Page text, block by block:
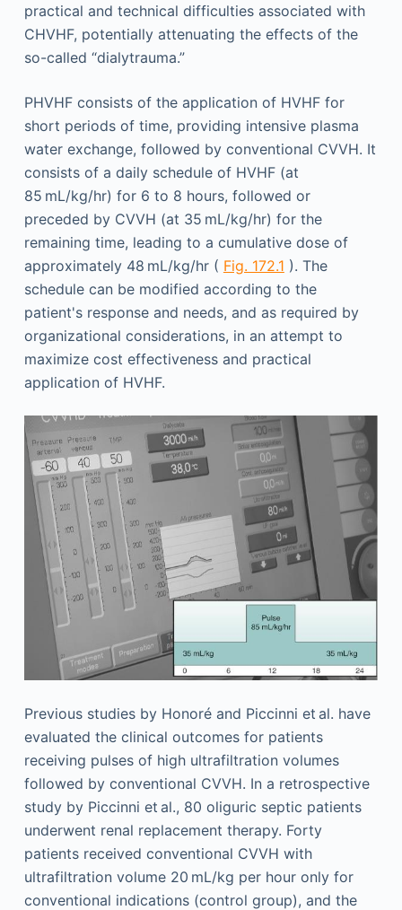
practical and technical difficulties associated with
CHVHF, potentially attenuating the effects of the
so-called “dialytrauma.”
PHVHF consists of the application of HVHF for
short periods of time, providing intensive plasma
water exchange, followed by conventional CVVH. It
consists of a daily schedule of HVHF (at
85 mL/kg/hr) for 6 to 8 hours, followed or
preceded by CVVH (at 35 mL/kg/hr) for the
remaining time, leading to a cumulative dose of
approximately 48 mL/kg/hr ( Fig. 172.1 ). The
schedule can be modified according to the
patient's response and needs, and as required by
organizational considerations, in an attempt to
maximize cost effectiveness and practical
application of HVHF.
Previous studies by Honoré and Piccinni et al. have
evaluated the clinical outcomes for patients
receiving pulses of high ultrafiltration volumes
followed by conventional CVVH. In a retrospective
study by Piccinni et al., 80 oliguric septic patients
underwent renal replacement therapy. Forty
patients received conventional CVVH with
ultrafiltration volume 20 mL/kg per hour only for
conventional indications (control group), and the